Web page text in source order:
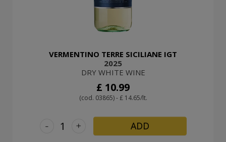
VERMENTINO TERRE SICILIANE IGT
2025
DRY WHITE WINE
£ 10.99
(cod. 03865) - £ 14.65/lt.
+
- ADD